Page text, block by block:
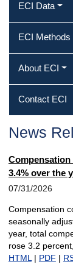
ECI Data
ECI Methods
About ECI
Contact ECI
News
Compensation
3.4% over the
07/31/2026
Compensation
seasonally
year, total
rose 3.2
HTML | PDF |